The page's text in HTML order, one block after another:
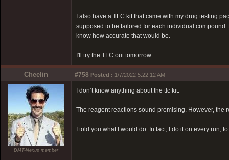
I also have a TLC kit that came with my drug testing
supposed to be tailored for each individual
know how accurate that would be.
I'll try the TLC out tomorrow.
Cheelin #758 Posted : 1/7/2022 5:22:12 AM
DMT-Nexus member
I don’t know anything about the tlc kit.
The reagent reactions sound promising. However, the
I told you what I would do. In fact, I do it on every run,